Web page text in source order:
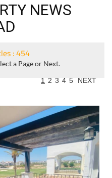
NEWS
: 454
a Page or Next.
1 2 3 4 5 NEXT